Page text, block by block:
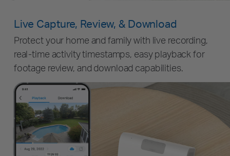
Live Capture, Review, & Download
Protect your home and family with live recording,
real-time activity timestamps, easy playback for
footage review, and download capabilities.